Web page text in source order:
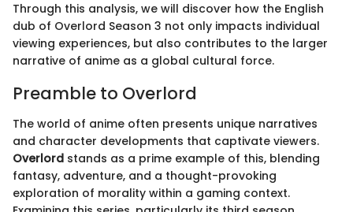
Through this analysis, we will discover how the English
dub of Overlord Season 3 not only impacts individual
viewing experiences, but also contributes to the larger
narrative of anime as a global cultural force.
Preamble to Overlord
The world of anime often presents unique narratives
and character developments that captivate viewers.
Overlord stands as a prime example of this, blending
fantasy, adventure, and a thought-provoking
exploration of morality within a gaming context.